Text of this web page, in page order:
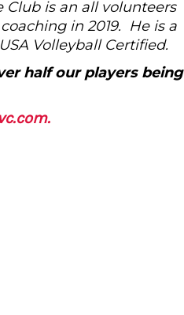
Club is an all volunteers
in 2019. He is a
Volleyball Certified.
half our players being